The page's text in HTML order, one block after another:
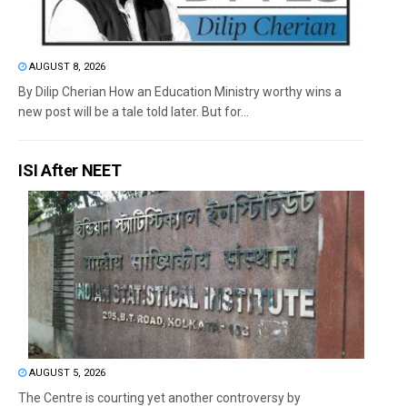
AUGUST 8, 2026
By Dilip Cherian How an Education Ministry worthy wins a
new post will be a tale told later. But for...
ISI After NEET
AUGUST 5, 2026
The Centre is courting yet another controversy by